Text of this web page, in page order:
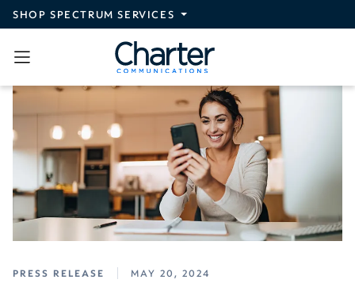
Skip to main content
SHOP SPECTRUM SERVICES
PRESS RELEASE MAY 20, 2024